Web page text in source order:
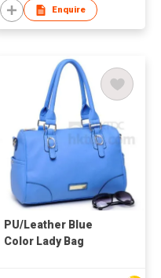
Enquire
PU/Leather Blue
Color Lady Bag